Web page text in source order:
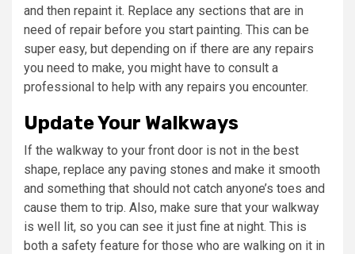
and then repaint it. Replace any sections that are in
need of repair before you start painting. This can be
super easy, but depending on if there are any repairs
you need to make, you might have to consult a
professional to help with any repairs you encounter.
Update Your Walkways
If the walkway to your front door is not in the best
shape, replace any paving stones and make it smooth
and something that should not catch anyone’s toes and
cause them to trip. Also, make sure that your walkway
is well lit, so you can see it just fine at night. This is
both a safety feature for those who are walking on it in